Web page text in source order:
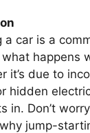
car is a
happens
it’s due to
hidden
in. Don’t
jump-